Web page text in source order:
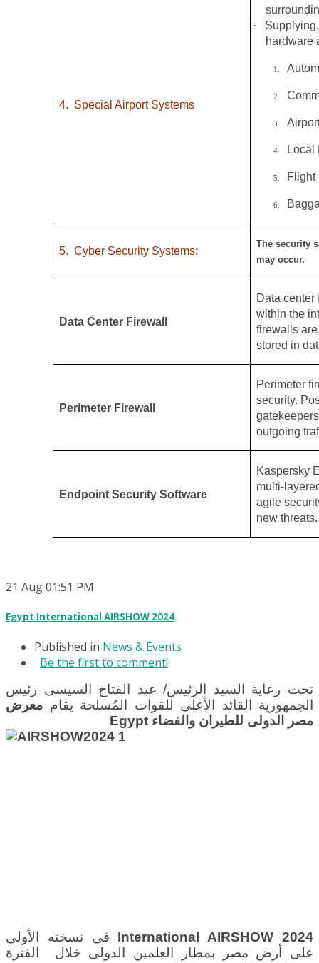
4. Special Airport Systems
·
hardware
1.
2.
3.
4. Local
5. Flight
6.
5. Cyber Security Systems:
The security
may occur.
Data Center Firewall
Data
within the
firewalls
stored in
Perimeter Firewall
Perimeter
security.
outgoing
Endpoint Security Software
Kaspersky
multi-
agile
new threats.
21 Aug01:51 PM
Egypt International AIRSHOW 2024
Published in News & Events
Be the first to comment!
تحت رعاية السيد الرئيس/ عبد الفتاح السيسى رئيس
الجمهورية القائد الأعلى للقوات المُسلحة يقام معرض
مصر الدولى للطيران والفضاء Egypt
International AIRSHOW 2024 فى نسخته الأولى
على أرض مصر بمطار العلمين الدولى خلال الفترة